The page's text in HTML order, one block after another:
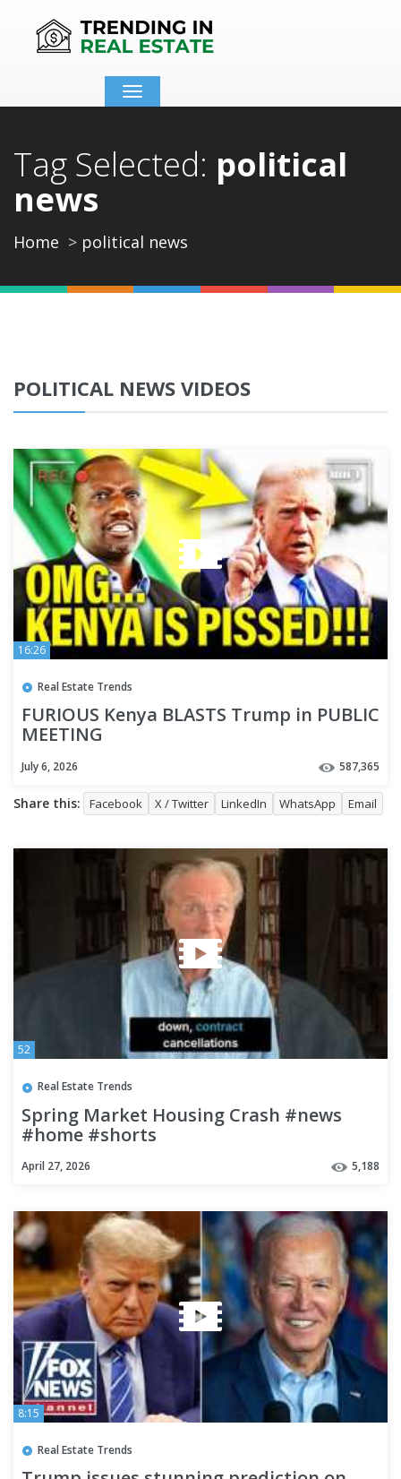
Toggle
navigation
Tag Selected: political
news
Home political news
POLITICAL NEWS VIDEOS
16:26
Real Estate Trends
FURIOUS Kenya BLASTS Trump in PUBLIC
MEETING
July 6, 2026 587,365
Share this: Facebook X / Twitter LinkedIn WhatsApp Email
52
Real Estate Trends
Spring Market Housing Crash #news
#home #shorts
April 27, 2026 5,188
8:15
Real Estate Trends